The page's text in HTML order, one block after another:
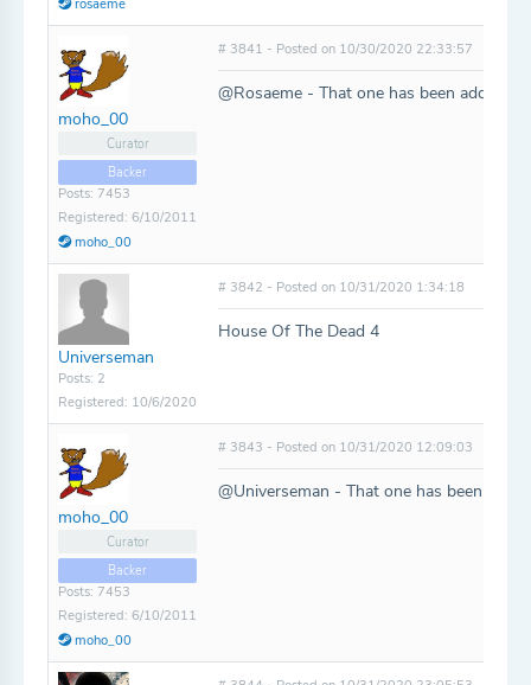
rosaeme
moho_00
Curator
Backer
Posts: 7453
Registered: 6/10/2011
moho_00
# 3841 - Posted on 10/30/2020 22:33:57
@Rosaeme - That one has been added!
Universeman
Posts: 2
Registered: 10/6/2020
# 3842 - Posted on 10/31/2020 1:34:18
House Of The Dead 4
moho_00
Curator
Backer
Posts: 7453
Registered: 6/10/2011
moho_00
# 3843 - Posted on 10/31/2020 12:09:03
@Universeman - That one has been